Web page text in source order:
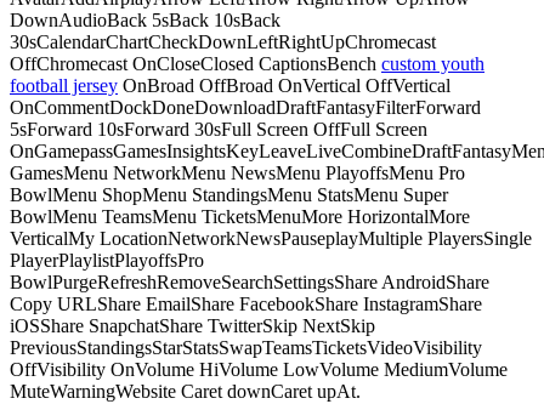
DownAudioBack 5sBack 10sBack
30sCalendarChartCheckDownLeftRightUpChromecast
OffChromecast OnCloseClosed CaptionsBench custom youth
football jersey OnBroad OffBroad OnVertical OffVertical
OnCommentDockDoneDownloadDraftFantasyFilterForward
5sForward 10sForward 30sFull Screen OffFull Screen
GamesMenu NetworkMenu NewsMenu PlayoffsMenu Pro
BowlMenu ShopMenu StandingsMenu StatsMenu Super
BowlMenu TeamsMenu TicketsMenuMore HorizontalMore
VerticalMy LocationNetworkNewsPauseplayMultiple PlayersSingle
PlayerPlaylistPlayoffsPro
BowlPurgeRefreshRemoveSearchSettingsShare AndroidShare
Copy URLShare EmailShare FacebookShare InstagramShare
iOSShare SnapchatShare TwitterSkip NextSkip
PreviousStandingsStarStatsSwapTeamsTicketsVideoVisibility
OffVisibility OnVolume HiVolume LowVolume MediumVolume
MuteWarningWebsite Caret downCaret upAt.